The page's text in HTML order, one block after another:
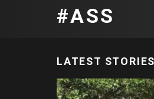
ASS
LATEST STORIES